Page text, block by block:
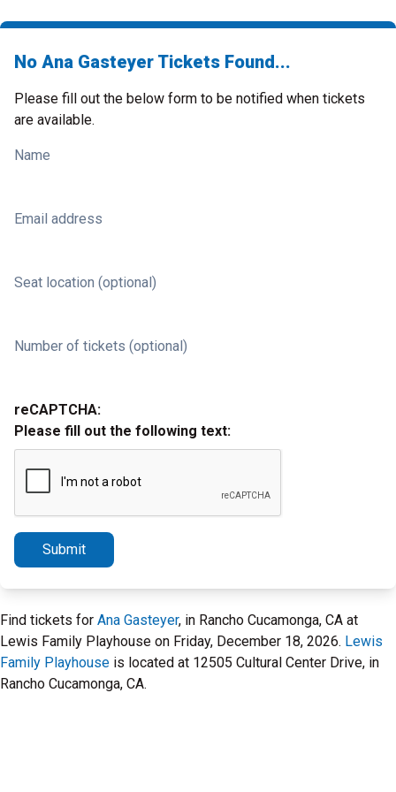
No Ana Gasteyer Tickets Found...
Please fill out the below form to be notified when tickets
are available.
Name
Email address
Seat location (optional)
Number of tickets (optional)
reCAPTCHA:
Please fill out the following text:
Submit
Find tickets for Ana Gasteyer, in Rancho Cucamonga, CA at
Lewis Family Playhouse on Friday, December 18, 2026. Lewis
Family Playhouse is located at 12505 Cultural Center Drive, in
Rancho Cucamonga, CA.